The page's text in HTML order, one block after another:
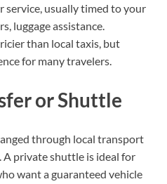
usually timed to your
luggage assistance.
than local taxis, but
for many travelers.
or Shuttle
through local transport
A private shuttle is ideal for
want a guaranteed vehicle